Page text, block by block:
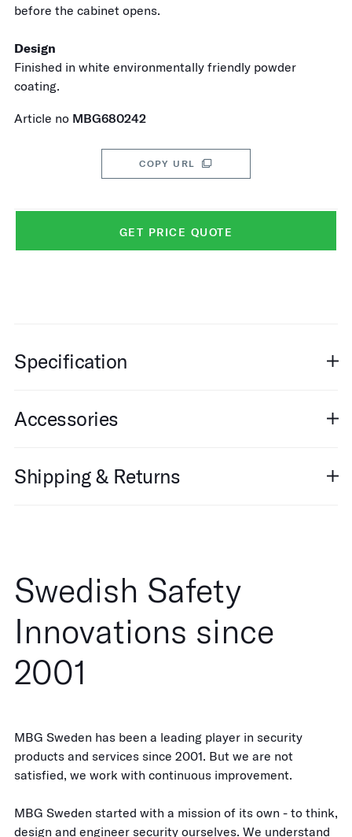
before the cabinet opens.
Design
Finished in white environmentally friendly powder
coating.
Article no MBG680242
COPY URL
GET PRICE QUOTE
Specification
Accessories
Shipping & Returns
Swedish Safety
Innovations since
2001
MBG Sweden has been a leading player in security
products and services since 2001. But we are not
satisfied, we work with continuous improvement.
MBG Sweden started with a mission of its own - to think,
design and engineer security ourselves. We understand